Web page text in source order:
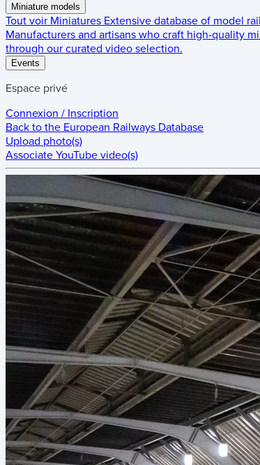
Miniature models
Tout voir Miniatures Extensive database of model
Manufacturers and artisans who craft high-quality
through our curated video selection.
Events
Espace privé
Connexion / Inscription
Back to the European Railways Database
Upload photo(s)
Associate YouTube video(s)